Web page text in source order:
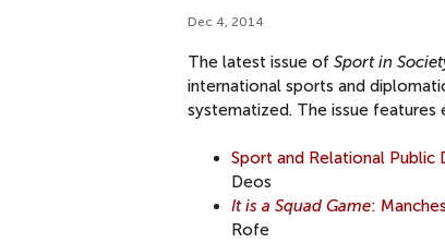
Dec 4, 2014
The latest issue of Sport in
international sports and
systematized. The issue features
Sport and Relational Public
Deos
It is a Squad Game:
Rofe